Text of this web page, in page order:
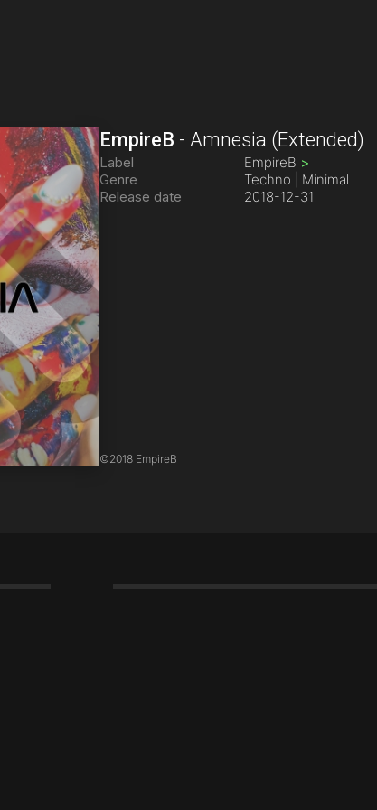
EmpireB -Amnesia (Extended)
Label EmpireB >
Genre
Techno | Minimal
Release date
2018-12-31
©2018 EmpireB